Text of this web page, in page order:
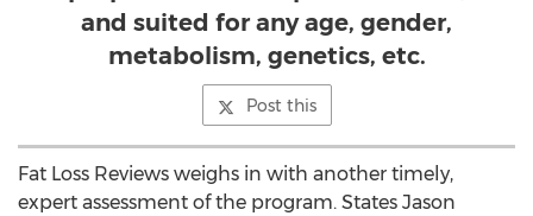
and suited for any age, gender,
metabolism, genetics, etc.
Post this
Fat Loss Reviews weighs in with another timely,
expert assessment of the program. States Jason